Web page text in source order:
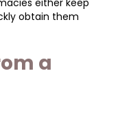
obtain them
a